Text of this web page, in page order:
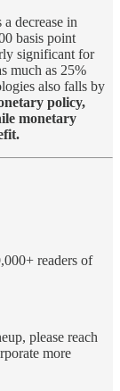
decrease in
basis point
significant for
much as 25%
also falls by
policy,
monetary
readers of
please reach
more